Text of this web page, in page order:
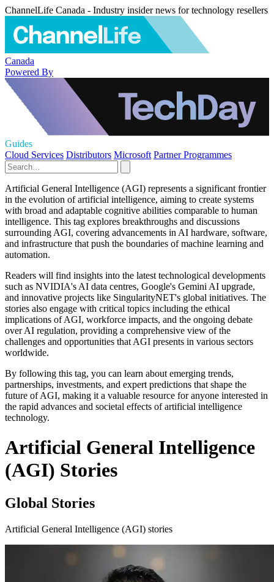
ChannelLife Canada - Industry insider news for technology resellers
Canada
Powered By
Guides
Cloud Services Distributors Microsoft Partner Programmes
Artificial General Intelligence (AGI) represents a significant frontier
in the evolution of artificial intelligence, aiming to create systems
with broad and adaptable cognitive abilities comparable to human
intelligence. This tag explores breakthroughs and discussions
surrounding AGI, covering advancements in AI hardware, software,
and infrastructure that push the boundaries of machine learning and
automation.
Readers will find insights into the latest technological developments
such as NVIDIA's AI data centres, Google's Gemini AI upgrade,
and innovative projects like SingularityNET's global initiatives. The
stories also engage with critical topics including the ethical
implications of AGI, workforce impacts, and the ongoing debate
over AI regulation, providing a comprehensive view of the
challenges and opportunities that AGI presents in various sectors
worldwide.
By following this tag, you can learn about emerging trends,
partnerships, investments, and expert predictions that shape the
future of AGI, making it a valuable resource for anyone interested in
the rapid advances and societal effects of artificial intelligence
technology.
Artificial General Intelligence
(AGI) Stories
Global Stories
Artificial General Intelligence (AGI) stories